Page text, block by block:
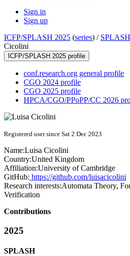
Sign in
Sign up
ICFP/SPLASH 2025 (series) /
Cicolini
ICFP/SPLASH 2025 profile
conf.research.org general profile
CGO 2024 profile
CGO 2025 profile
HPCA/CGO/PPoPP/CC 2026
Registered user since Sat 2 Dec 2023
Name:Luisa Cicolini
Country:United Kingdom
Affiliation:University of Cambridge
GitHub: https://github.com/luisacicolini
Research interests:Automata Theory,
Verification
Contributions
2025
SPLASH